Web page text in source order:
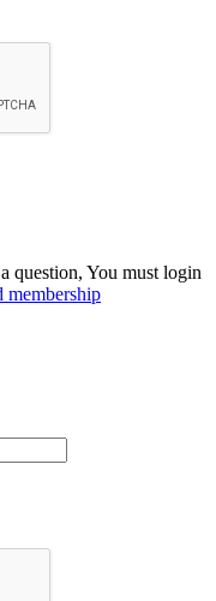
question, You must login
membership